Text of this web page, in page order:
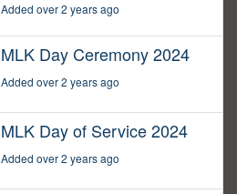
Added over 2 years ago
MLK Day Ceremony 2024
Added over 2 years ago
MLK Day of Service 2024
Added over 2 years ago